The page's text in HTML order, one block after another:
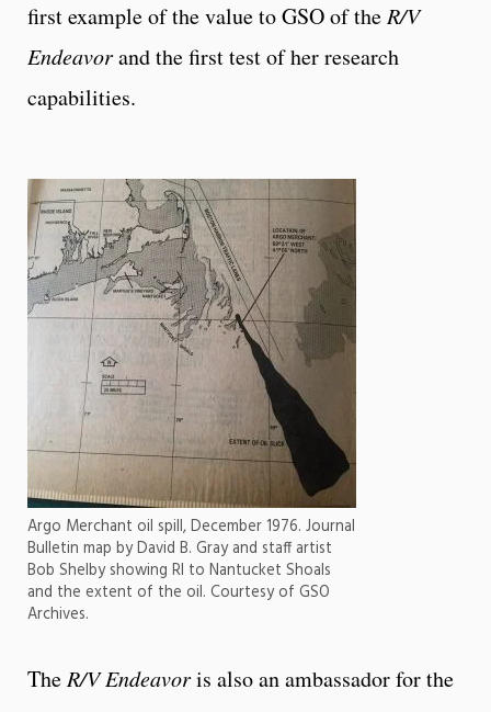
first example of the value to GSO of theR/V
Endeavorand the first test of her research
capabilities.
Argo Merchant oil spill, December 1976. Journal
Bulletin map by David B. Gray and staff artist
Bob Shelby showing RI to Nantucket Shoals
and the extent of the oil. Courtesy of GSO
Archives.
The R/V Endeavoris also an ambassador for the